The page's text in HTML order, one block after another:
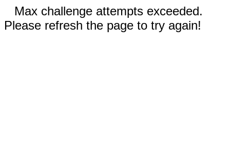
Max challenge attempts exceeded.
Please refresh the page to try again!